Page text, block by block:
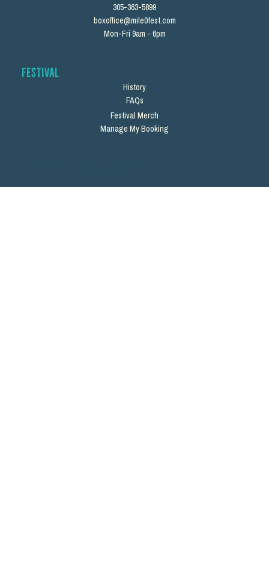
Festival
History
FAQs
Festival Merch
Manage My Booking
305-363-5899
boxoffice@mile0fest.com
Mon-Fri 9am - 6pm